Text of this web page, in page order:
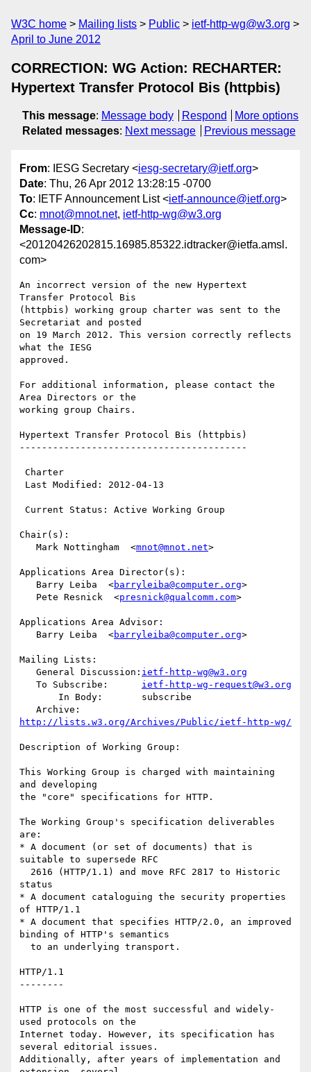
W3C home Mailing lists Public
ietf-http-wg@w3.org
April to June 2012
CORRECTION: WG Action: RECHARTER:
Hypertext Transfer Protocol Bis (httpbis)
This message: Message body Respond
More options
Related messages: Next message Previous message
From: IESG Secretary <iesg-secretary@ietf.org>
Date: Thu, 26 Apr 2012 13:28:15 -0700
To: IETF Announcement List <ietf-announce@ietf.org>
Cc: mnot@mnot.net, ietf-http-wg@w3.org
Message-ID:
<20120426202815.16985.85322.idtracker@ietfa.amsl.
com>
An incorrect version of the new Hypertext
Transfer Protocol Bis
(httpbis) working group charter was sent to the
Secretariat and posted
on 19 March 2012. This version correctly reflects
what the IESG
approved.
For additional information, please contact the
Area Directors or the
working group Chairs.
Hypertext Transfer Protocol Bis (httpbis)
-----------------------------------------
Chair(s):
   Mark Nottingham  <
mnot@mnot.net>
Applications Area Director(s):
   Barry Leiba  <
barryleiba@computer.org>
   Pete Resnick  <
presnick@qualcomm.com>
Applications Area Advisor:
   Barry Leiba  <
barryleiba@computer.org>
Mailing Lists:
   General Discussion:
ietf-http-wg@w3.org
   To Subscribe:
ietf-http-wg-request@w3.org
http://lists.w3.org/Archives/Public/ietf-http-wg/
Description of Working Group:
This Working Group is charged with maintaining
and developing
the "core" specifications for HTTP.
The Working Group's specification deliverables
are:
* A document (or set of documents) that is
suitable to supersede RFC
status
* A document cataloguing the security properties
of HTTP/1.1
* A document that specifies HTTP/2.0, an improved
binding of HTTP's semantics
HTTP/1.1
--------
HTTP is one of the most successful and widely-
used protocols on the
Internet today. However, its specification has
several editorial issues.
Additionally, after years of implementation and